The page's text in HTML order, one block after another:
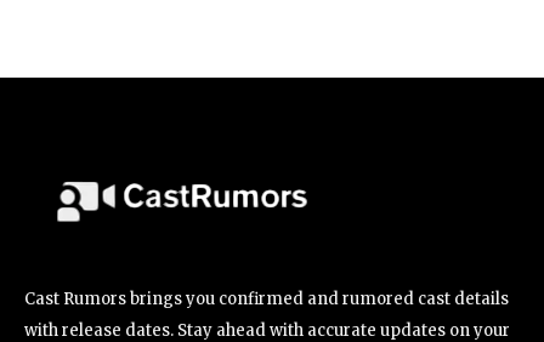
Cast Rumors brings you confirmed and rumored cast details
with release dates. Stay ahead with accurate updates on your